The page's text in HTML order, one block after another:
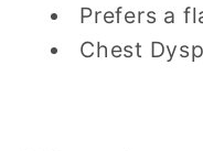
Prefers a
Chest